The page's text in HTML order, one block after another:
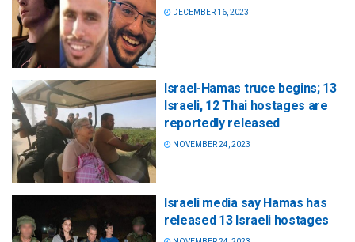
DECEMBER 16, 2023
Israel-Hamas truce begins; 13
Israeli, 12 Thai hostages are
reportedly released
NOVEMBER 24, 2023
Israeli media say Hamas has
released 13 Israeli hostages